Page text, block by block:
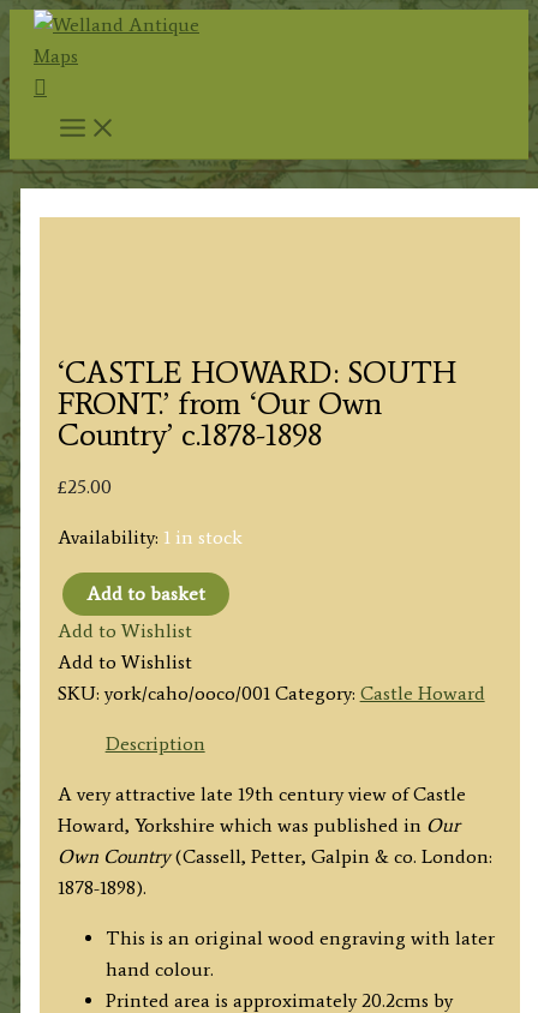
Skip
content
Search
‘CASTLE HOWARD: SOUTH
FRONT.’ from ‘Our Own
Country’ c.1878-1898
£25.00
Availability: 1 in stock
'CASTLE
HOWARD:
SOUTH
FRONT.'
Own
Country'
c.1878-
1898
quantity
Add to basket
Add to Wishlist
Add to Wishlist
SKU:york/caho/ooco/001 Category: Castle Howard
Description
A very attractive late 19th century view of Castle
Howard, Yorkshire which was published in Our
Own Country(Cassell, Petter, Galpin & co. London:
1878-1898).
This is an original wood engraving with later
hand colour.
Printed area is approximately 20.2cms by